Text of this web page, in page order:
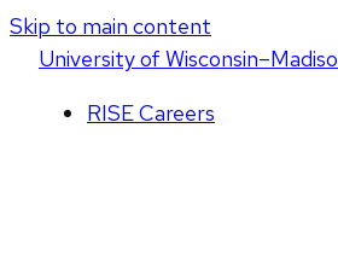
Skip to main content
Universityof Wisconsin
RISE Careers